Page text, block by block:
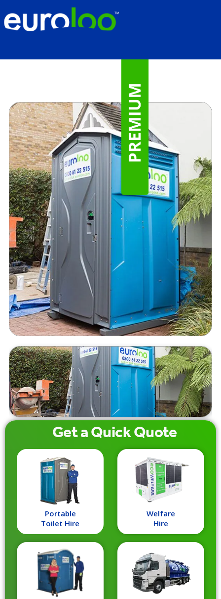
for Builders & Trades
Get aQuickQuote
Portable
Toilet Hire
Welfare
Hire